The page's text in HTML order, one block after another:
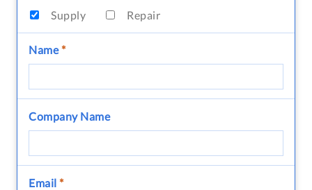
Supply
Repair
Name*
Company Name
Email *